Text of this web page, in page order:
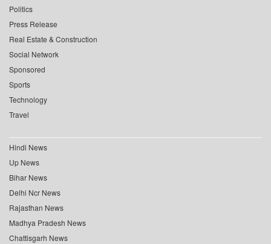
Politics
Press Release
Real Estate & Construction
Social Network
Sponsored
Sports
Technology
Travel
Hindi News
Up News
Bihar News
Delhi Ncr News
Rajasthan News
Madhya Pradesh News
Chattisgarh News